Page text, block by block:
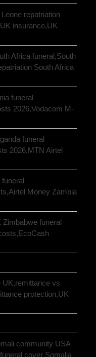
repatriation
insurance,UK
Africa funeral,South
South Africa
funeral
2026,Vodacom M-
funeral
2026,MTN Airtel
Money Zambia
Zimbabwe funeral
vs
protection,UK
community USA
cover Somalia